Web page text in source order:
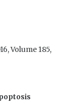
Volume 185,